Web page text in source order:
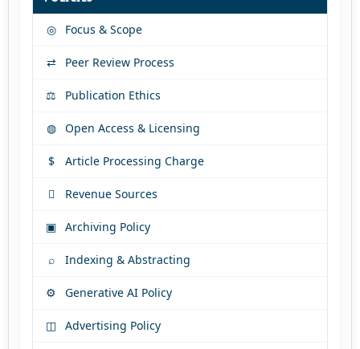
◎ Focus & Scope
⇄ Peer Review Process
⚖ Publication Ethics
◍ Open Access & Licensing
$ Article Processing Charge
 Revenue Sources
▣ Archiving Policy
⌕ Indexing & Abstracting
⚙ Generative AI Policy
◫ Advertising Policy